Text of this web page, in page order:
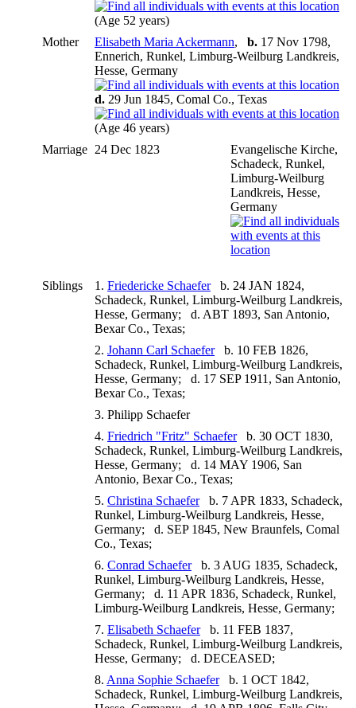
(Age 52 years)
Mother
Elisabeth Maria Ackermann, b. 17 Nov 1798,
Ennerich, Runkel, Limburg-Weilburg Landkreis,
Hesse, Germany
d. 29 Jun 1845, Comal Co., Texas
(Age 46 years)
Marriage 24 Dec 1823
Evangelische Kirche,
Schadeck, Runkel,
Limburg-Weilburg
Landkreis, Hesse,
Germany
Siblings 1. Friedericke Schaeferb. 24 JAN 1824,
Schadeck, Runkel, Limburg-Weilburg Landkreis,
Hesse, Germany; d. ABT 1893, San Antonio,
Bexar Co., Texas;
2. Johann Carl Schaeferb. 10 FEB 1826,
Schadeck, Runkel, Limburg-Weilburg Landkreis,
Hesse, Germany; d. 17 SEP 1911, San Antonio,
Bexar Co., Texas;
3. Philipp Schaefer
4. Friedrich "Fritz" Schaeferb. 30 OCT 1830,
Schadeck, Runkel, Limburg-Weilburg Landkreis,
Hesse, Germany; d. 14 MAY 1906, San
Antonio, Bexar Co., Texas;
5. Christina Schaeferb. 7 APR 1833, Schadeck,
Runkel, Limburg-Weilburg Landkreis, Hesse,
Germany; d. SEP 1845, New Braunfels, Comal
Co., Texas;
6. Conrad Schaeferb. 3 AUG 1835, Schadeck,
Runkel, Limburg-Weilburg Landkreis, Hesse,
Germany; d. 11 APR 1836, Schadeck, Runkel,
Limburg-Weilburg Landkreis, Hesse, Germany;
7. Elisabeth Schaeferb. 11 FEB 1837,
Schadeck, Runkel, Limburg-Weilburg Landkreis,
Hesse, Germany; d. DECEASED;
8. Anna Sophie Schaeferb. 1 OCT 1842,
Schadeck, Runkel, Limburg-Weilburg Landkreis,